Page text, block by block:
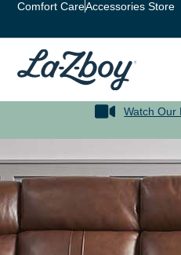
Comfort CareAccessories Store
Watch Our